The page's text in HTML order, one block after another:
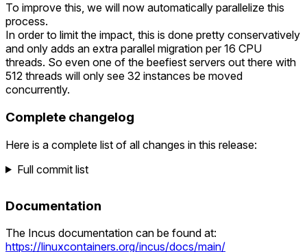
To improve this, we will now automatically parallelize this
process.
In order to limit the impact, this is done pretty conservatively
and only adds an extra parallel migration per 16 CPU
threads. So even one of the beefiest servers out there with
512 threads will only see 32 instances be moved
concurrently.
Complete changelog
Here is a complete list of all changes in this release:
Full commit list
Documentation
The Incus documentation can be found at:
https://linuxcontainers.org/incus/docs/main/